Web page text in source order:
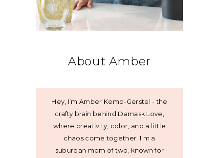
About Amber
Hey, I’m Amber Kemp-Gerstel - the
crafty brain behind Damask Love,
where creativity, color, and a little
chaos come together. I’m a
suburban mom of two, known for